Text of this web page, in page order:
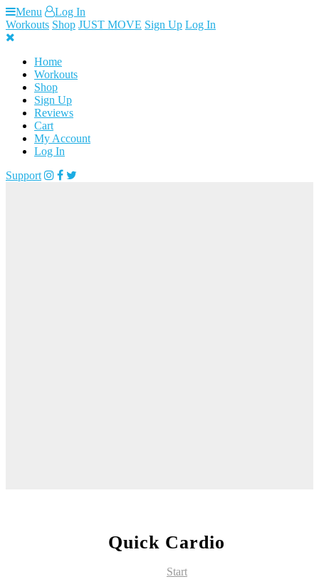
Skip
to
content
Menu
Log In
Workouts Shop JUST MOVE Sign Up Log In
Home
Workouts
Shop
Sign Up
Reviews
Cart
My Account
Log In
Support
Quick Cardio
Start